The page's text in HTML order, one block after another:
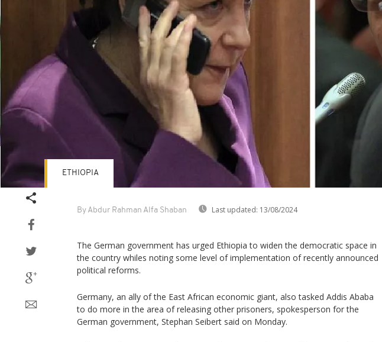
By Abdur Rahman Alfa Shaban Last updated: 13/08/2024
ETHIOPIA
The German government has urged Ethiopia to widen the democratic space in
the country whiles noting some level of implementation of recently announced
political reforms.
Germany, an ally of the East African economic giant, also tasked Addis Ababa
to do more in the area of releasing other prisoners, spokesperson for the
German government, Stephan Seibert said on Monday.